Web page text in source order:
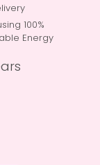
100%
Energy